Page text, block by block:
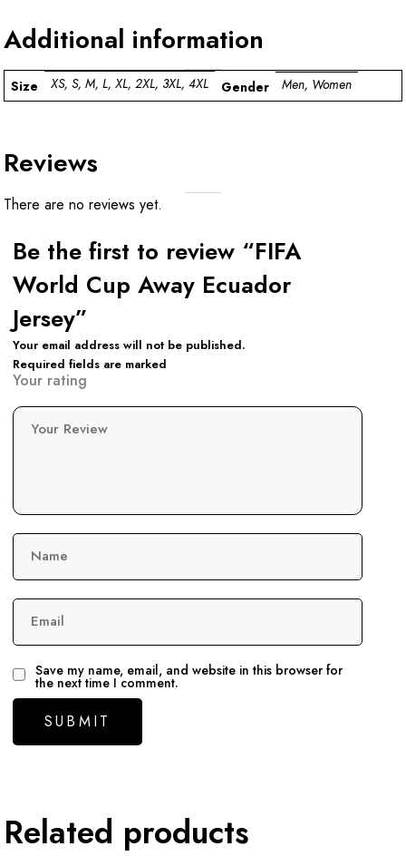
Additional information
Size XS, S, M, L, XL, 2XL, 3XL, 4XL Gender Men, Women
Reviews
There are no reviews yet.
Be the first to review “FIFA
World Cup Away Ecuador
Jersey”
Your email address will not be published.
Required fields are marked
Your rating
Your Review
Name
Email
Save my name, email, and website in this browser for
the next time I comment.
Related products